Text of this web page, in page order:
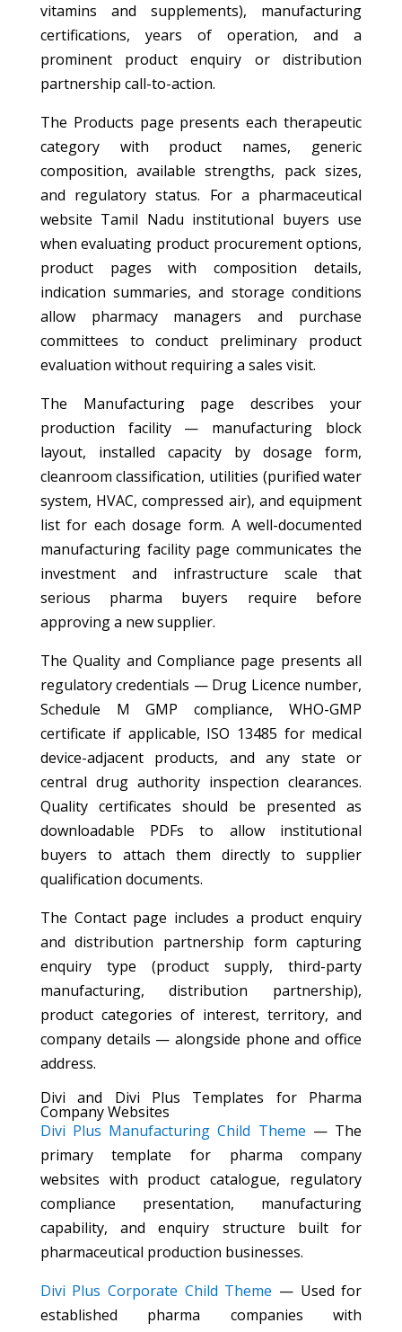
vitamins and supplements), manufacturing
certifications, years of operation, and a
prominent product enquiry or distribution
partnership call-to-action.
The Products page presents each therapeutic
category with product names, generic
composition, available strengths, pack sizes,
and regulatory status. For a pharmaceutical
website Tamil Nadu institutional buyers use
when evaluating product procurement options,
product pages with composition details,
indication summaries, and storage conditions
allow pharmacy managers and purchase
committees to conduct preliminary product
evaluation without requiring a sales visit.
The Manufacturing page describes your
production facility — manufacturing block
layout, installed capacity by dosage form,
cleanroom classification, utilities (purified water
system, HVAC, compressed air), and equipment
list for each dosage form. A well-documented
manufacturing facility page communicates the
investment and infrastructure scale that
serious pharma buyers require before
approving a new supplier.
The Quality and Compliance page presents all
regulatory credentials — Drug Licence number,
Schedule M GMP compliance, WHO-GMP
certificate if applicable, ISO 13485 for medical
device-adjacent products, and any state or
central drug authority inspection clearances.
Quality certificates should be presented as
downloadable PDFs to allow institutional
buyers to attach them directly to supplier
qualification documents.
The Contact page includes a product enquiry
and distribution partnership form capturing
enquiry type (product supply, third-party
manufacturing, distribution partnership),
product categories of interest, territory, and
company details — alongside phone and office
address.
Divi and Divi Plus Templates for Pharma
Company Websites
Divi Plus Manufacturing Child Theme — The
primary template for pharma company
websites with product catalogue, regulatory
compliance presentation, manufacturing
capability, and enquiry structure built for
pharmaceutical production businesses.
Divi Plus Corporate Child Theme — Used for
established pharma companies with